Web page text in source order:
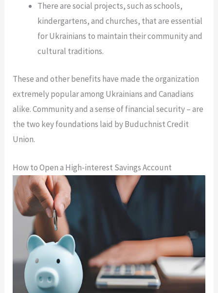
There are social projects, such as schools,
kindergartens, and churches, that are essential
for Ukrainians to maintain their community and
cultural traditions.
These and other benefits have made the organization
extremely popular among Ukrainians and Canadians
alike. Community and a sense of financial security – are
the two key foundations laid by Buduchnist Credit
Union.
How to Open a High-interest Savings Account